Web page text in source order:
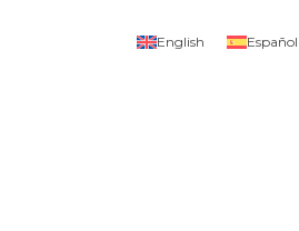
English Español